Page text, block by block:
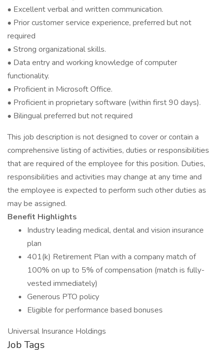
• Excellent verbal and written communication.
• Prior customer service experience, preferred but not
required
• Strong organizational skills.
• Data entry and working knowledge of computer
functionality.
• Proficient in Microsoft Office.
• Proficient in proprietary software (within first 90 days).
• Bilingual preferred but not required
This job description is not designed to cover or contain a
comprehensive listing of activities, duties or responsibilities
that are required of the employee for this position. Duties,
responsibilities and activities may change at any time and
the employee is expected to perform such other duties as
may be assigned.
Benefit Highlights
Industry leading medical, dental and vision insurance
plan
401(k) Retirement Plan with a company match of
100% on up to 5% of compensation (match is fully-
vested immediately)
Generous PTO policy
Eligible for performance based bonuses
Universal Insurance Holdings
Job Tags